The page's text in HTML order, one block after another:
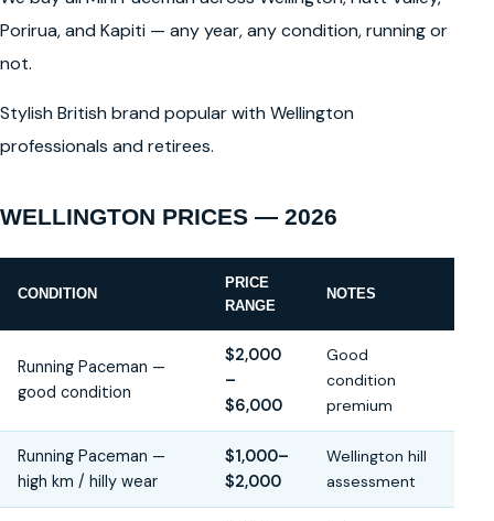
Porirua, and Kapiti — any year, any condition, running or
not.
Stylish British brand popular with Wellington
professionals and retirees.
WELLINGTON PRICES — 2026
CONDITION
PRICE
RANGE
NOTES
Running Paceman —
good condition
$2,000
–
$6,000
Good
condition
premium
Running Paceman —
high km / hilly wear
$1,000–
$2,000
Wellington hill
assessment